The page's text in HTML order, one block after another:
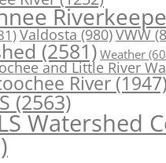
Valdosta(980)VWW
(2581) Weather
and Little River
River (1947)
(2563)
Watershed